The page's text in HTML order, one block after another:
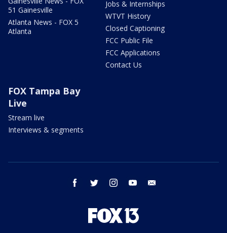
51 Gainesville
Atlanta News - FOX 5
Atlanta
Jobs & Internships
WTVT History
Closed Captioning
FCC Public File
FCC Applications
Contact Us
FOX Tampa Bay
Live
Stream live
Interviews & segments
facebook twitter instagram youtube